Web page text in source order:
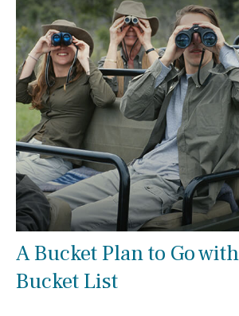
A Bucket Plan to Go
Bucket List